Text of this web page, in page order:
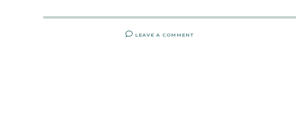
LEAVE A COMMENT